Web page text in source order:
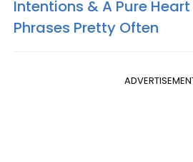
Intentions & A Pure Heart
Phrases Pretty Often